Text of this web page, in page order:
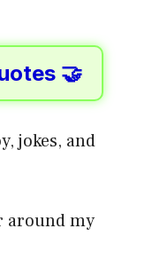
🤝
jokes, and
around my